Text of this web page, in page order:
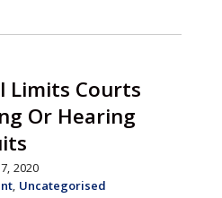
Limits Courts
Or Hearing
2020
, Uncategorised